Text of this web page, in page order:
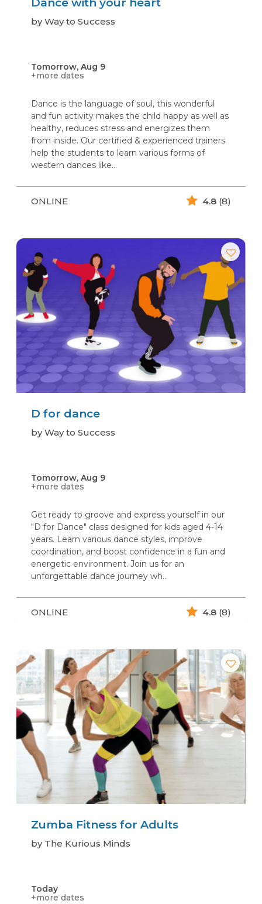
by Way to Success
Tomorrow, Aug 9
+more dates
Dance is the language of soul, this wonderful
and fun activity makes the child happy as well as
healthy, reduces stress and energizes them
from inside. Our certified & experienced trainers
help the students to learn various forms of
western dances like…
ONLINE 4.8 (8)
D for dance
by Way to Success
Tomorrow, Aug 9
+more dates
Get ready to groove and express yourself in our
"D for Dance" class designed for kids aged 4-14
years. Learn various dance styles, improve
coordination, and boost confidence in a fun and
energetic environment. Join us for an
unforgettable dance journey wh...
ONLINE 4.8 (8)
Zumba Fitness for Adults
by The Kurious Minds
Today
+more dates